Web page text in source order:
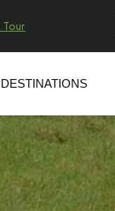
Tour
DESTINATIONS